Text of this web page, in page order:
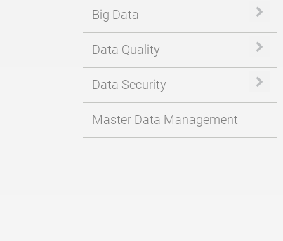
Big Data
Data Quality
Data Security
Master Data Management